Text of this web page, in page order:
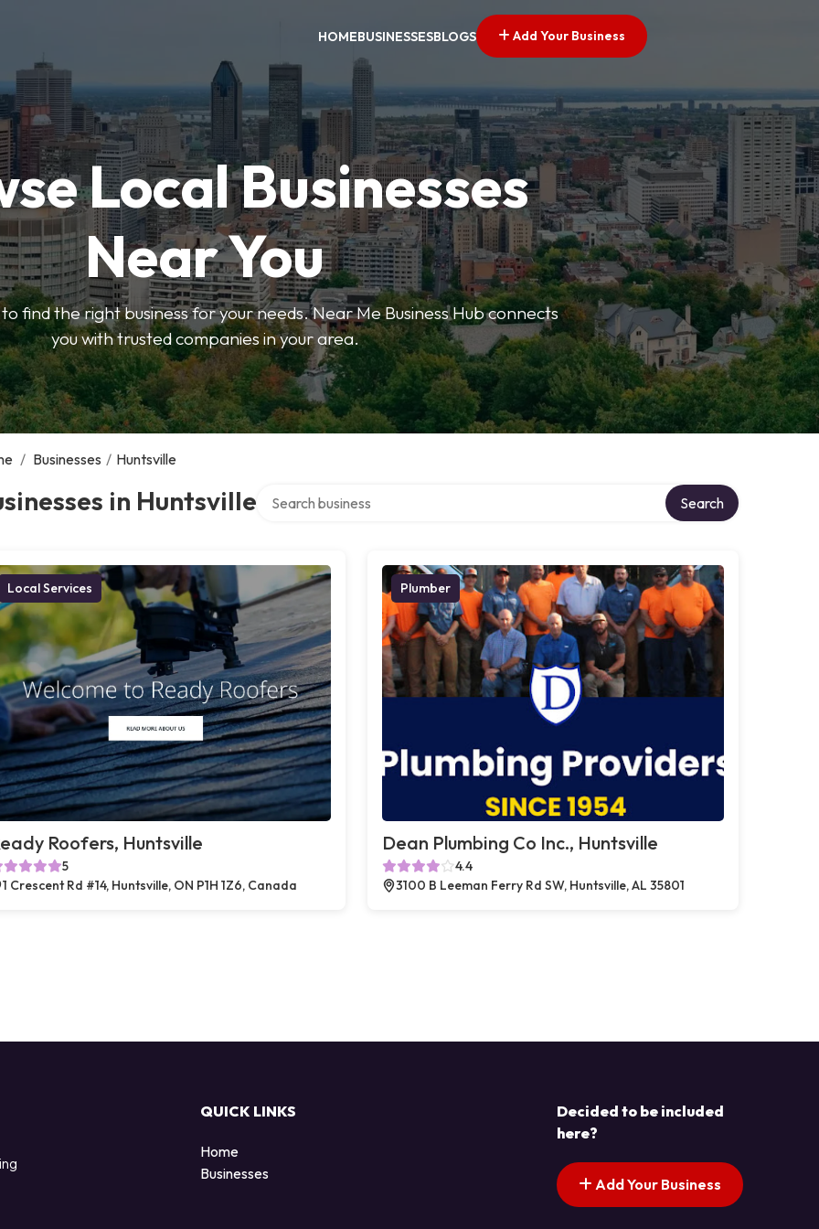
HOMEBUSINESSESBLOGS Add Your Business
Local Businesses
Near You
find the right business for your needs. Near Me Business Hub connects
you with trusted companies in your area.
/ Businesses / Huntsville
in Huntsville Search
Local Services
Roofers, Huntsville
5
1 Crescent Rd #14, Huntsville, ON P1H 1Z6, Canada
Plumber
Dean Plumbing Co Inc., Huntsville
4.4
3100 B Leeman Ferry Rd SW, Huntsville, AL 35801
QUICK LINKS
Home
Businesses
Decided to be included
here?
Add Your Business